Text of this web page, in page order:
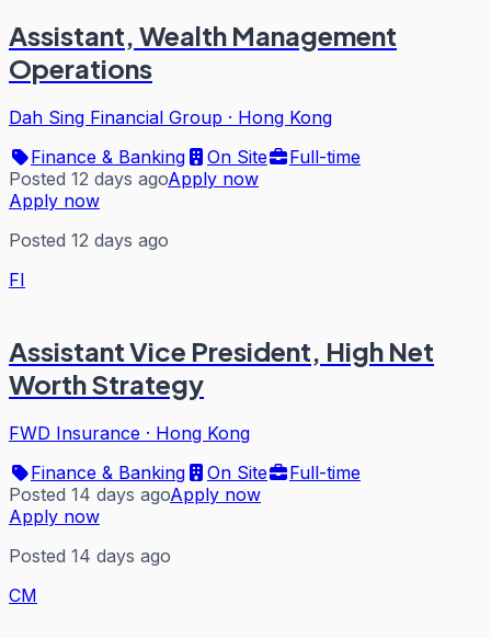
Assistant, Wealth Management
Operations
Dah Sing Financial Group · Hong Kong
Finance & Banking
On Site
Full-time
Posted 12 days agoApply now
Apply now
Posted 12 days ago
FI
Assistant Vice President, High Net
Worth Strategy
FWD Insurance · Hong Kong
Finance & Banking
On Site
Full-time
Posted 14 days agoApply now
Apply now
Posted 14 days ago
CM